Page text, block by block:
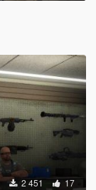
2 451 17